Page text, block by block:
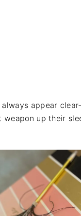
appear
up their